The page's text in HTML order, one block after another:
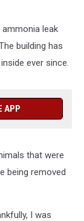
leak
building has
ever since.
APP
that were
being removed
I was